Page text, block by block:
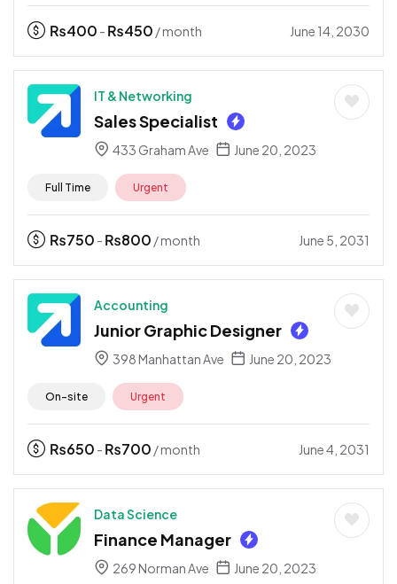
₨400 - ₨450 / month June 14, 2030
IT & Networking
Sales Specialist
433 Graham Ave June 20, 2023
Full Time Urgent
₨750 - ₨800 / month June 5, 2031
Accounting
Junior Graphic Designer
398 Manhattan Ave June 20, 2023
On-site Urgent
₨650 - ₨700 / month June 4, 2031
Data Science
Finance Manager
269 Norman Ave June 20, 2023